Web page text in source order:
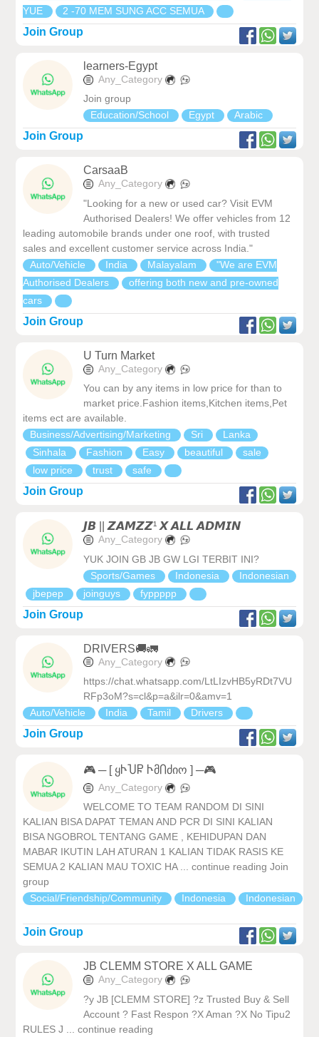
YUE
2 -70 MEM SUNG ACC SEMUA
Join Group
learners-Egypt
Any_Category
Join group
Education/School
Egypt Arabic
Join Group
CarsaaB
Any_Category
"Looking for a new or used car? Visit EVM
Authorised Dealers! We offer vehicles from 12
leading automobile brands under one roof, with trusted
sales and excellent customer service across India."
Auto/Vehicle
India Malayalam
"We are EVM
Authorised Dealers
offering both new and pre-owned
cars
Join Group
U Turn Market
Any_Category
You can by any items in low price for than to
market price.Fashion items,Kitchen items,Pet
items ect are available.
Business/Advertising/Marketing
Sri
Lanka
Sinhala
Fashion Easy beautiful
sale
low price
trust safe
Join Group
𝙅𝘽 || 𝙕𝘼𝙈𝙕𝙕¹ 𝙓 𝘼𝙇𝙇 𝘼𝘿𝙈𝙄𝙉
Any_Category
YUK JOIN GB JB GW LGI TERBIT INI?
Sports/Games
Indonesia
Indonesian
jbepep
joinguys fyppppp
Join Group
DRIVERS🚚🚛
Any_Category
https://chat.whatsapp.com/LtLIzvHB5yRDt7VU
RFp3oM?s=cl&p=a&ilr=0&amv=1
Auto/Vehicle
India Tamil Drivers
Join Group
🎮 ─ [ ყჁႮႼ ჁმႶძიო ] ─🎮
Any_Category
WELCOME TO TEAM RANDOM DI SINI
KALIAN BISA DAPAT TEMAN AND PCR DI SINI KALIAN
BISA NGOBROL TENTANG GAME , KEHIDUPAN DAN
MABAR IKUTIN LAH ATURAN 1 KALIAN TIDAK RASIS KE
SEMUA 2 KALIAN MAU TOXIC HA ... continue reading Join
group
Social/Friendship/Community
Indonesia Indonesian
Join Group
JB CLEMM STORE X ALL GAME
Any_Category
?y JB [CLEMM STORE] ?z Trusted Buy & Sell
Account ? Fast Respon ?X Aman ?X No Tipu2
RULES J ... continue reading